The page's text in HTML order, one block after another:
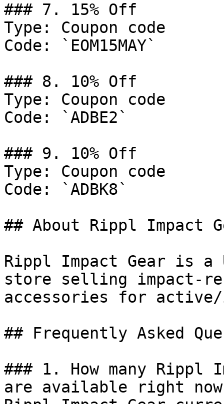
### 7. 15% Off
Type: Coupon code
Code: `EOM15MAY`
### 8. 10% Off
Type: Coupon code
Code: `ADBE2`
### 9. 10% Off
Type: Coupon code
Code: `ADBK8`
## About Rippl Impact
Rippl Impact Gear is a
store selling impact-
accessories for
## Frequently Asked
### 1. How many Rippl
are available right